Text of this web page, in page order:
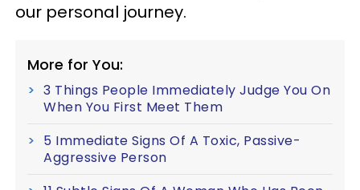
our personal journey.
More for You:
3 Things People Immediately Judge You On
When You First Meet Them
5 Immediate Signs Of A Toxic, Passive-
Aggressive Person